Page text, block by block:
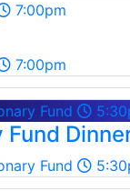
7:00pm
7:00pm
Fund
Fund